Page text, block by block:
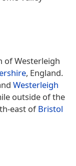
of Westerleigh
, England.
Westerleigh
outside of the
east ofBristol